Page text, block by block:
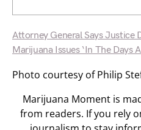
Attorney General Says Justice
Marijuana Issues ‘In The Days
Photo courtesy of Philip
Marijuana Moment is
from readers. If you rely